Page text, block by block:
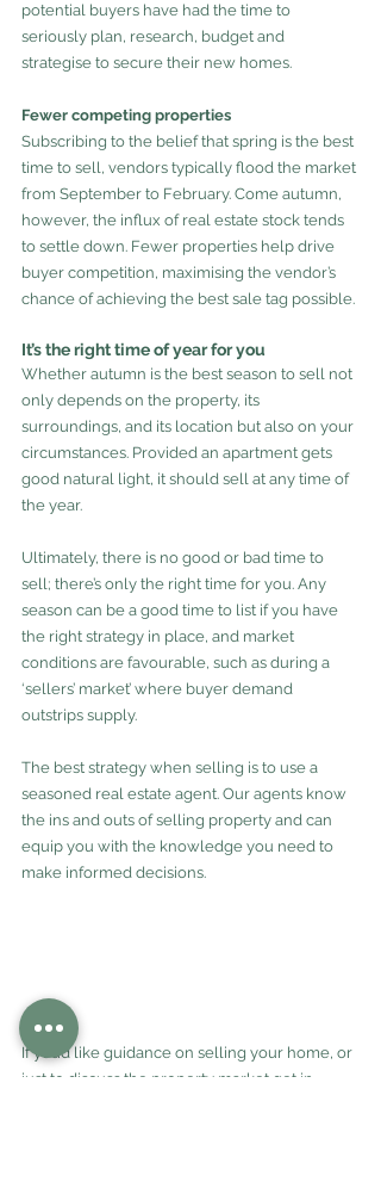
potential buyers have had the time to
seriously plan, research, budget and
strategise to secure their new homes.
Fewer competing properties
Subscribing to the belief that spring is the best
time to sell, vendors typically flood the market
from September to February. Come autumn,
however, the influx of real estate stock tends
to settle down. Fewer properties help drive
buyer competition, maximising the vendor’s
chance of achieving the best sale tag possible.
It’s the right time of year for you
Whether autumn is the best season to sell not
only depends on the property, its
surroundings, and its location but also on your
circumstances. Provided an apartment gets
good natural light, it should sell at any time of
the year.
Ultimately, there is no good or bad time to
sell; there’s only the right time for you. Any
season can be a good time to list if you have
the right strategy in place, and market
conditions are favourable, such as during a
‘sellers’ market’ where buyer demand
outstrips supply.
The best strategy when selling is to use a
seasoned real estate agent. Our agents know
the ins and outs of selling property and can
equip you with the knowledge you need to
make informed decisions.
If you’d like guidance on selling your home, or
just to discuss the property market get in